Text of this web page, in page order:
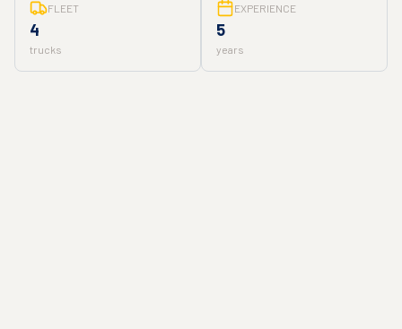
FLEET
4
trucks
EXPERIENCE
5
years